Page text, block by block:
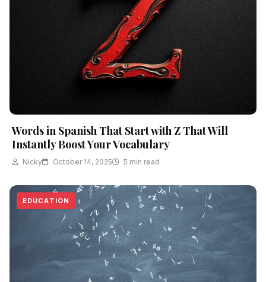
Words in Spanish That Start with Z That Will
Instantly Boost Your Vocabulary
Nicky October 14, 2025 5 min read
EDUCATION